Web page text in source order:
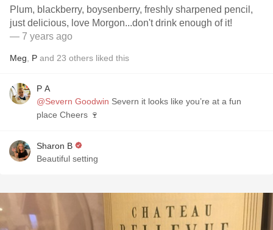
Plum, blackberry, boysenberry, freshly sharpened pencil,
just delicious, love Morgon...don't drink enough of it!
— 7 years ago
Meg P and 23 others liked this
P A
@Severn Goodwin Severn it looks like you’re at a fun
place Cheers 🍷
Sharon B
Beautiful setting